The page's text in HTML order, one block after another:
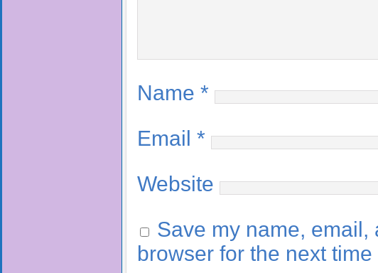
Name *
Email *
Website
Save my name, email,
browser for the next